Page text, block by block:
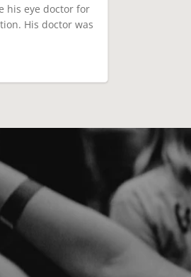
his eye doctor for
His doctor was